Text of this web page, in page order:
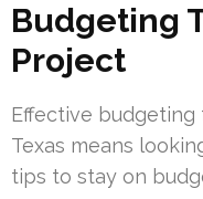
Budgeting
Project
Effective
Texas means
tips to stay on